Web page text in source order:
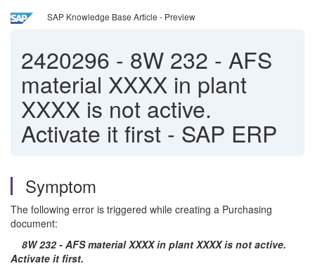
SAP Knowledge Base Article - Preview
2420296 - 8W 232 - AFS
material XXXX in plant
XXXX is not active.
Activate it first - SAP ERP
Symptom
The following error is triggered while creating a Purchasing
document:
8W 232 - AFS material XXXX in plant XXXX is not active.
Activate it first.